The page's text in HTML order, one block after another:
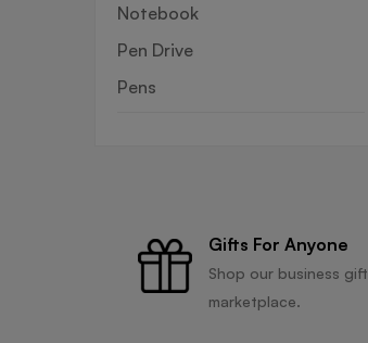
Notebook
Pen Drive
Pens
Gifts For Anyone
Shop our business gift
marketplace.